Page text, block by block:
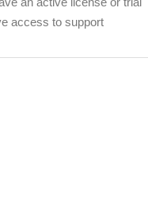
access to support